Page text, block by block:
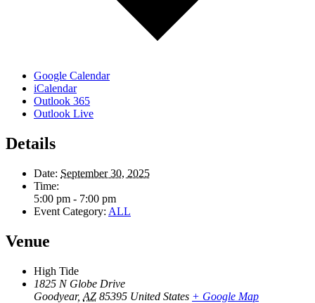
Google Calendar
iCalendar
Outlook 365
Outlook Live
Details
Date: September 30, 2025
Time:
5:00 pm - 7:00 pm
Event Category: ALL
Venue
High Tide
1825 N Globe Drive
Goodyear, AZ 85395 United States + Google Map